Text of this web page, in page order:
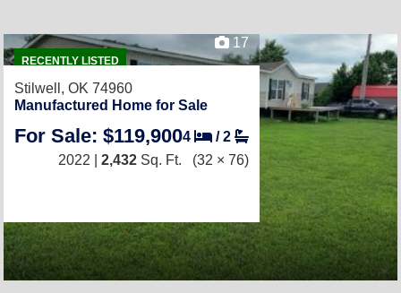
RECENTLY LISTED
17
Stilwell, OK 74960
Manufactured Home for Sale
For Sale: $119,9004 /2
2022 | 2,432 Sq. Ft. (32 × 76)